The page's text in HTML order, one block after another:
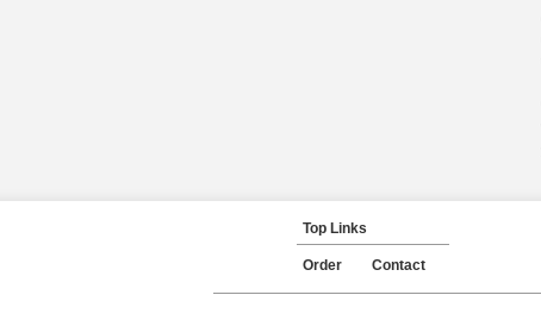
Top Links
Order Contact